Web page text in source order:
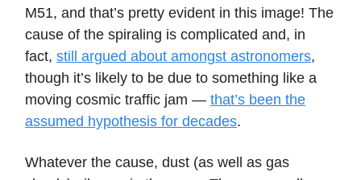
M51, and that’s pretty evident in this image! The
cause of the spiraling is complicated and, in
fact, still argued about amongst astronomers,
though it’s likely to be due to something like a
moving cosmic traffic jam — that’s been the
assumed hypothesis for decades.
Whatever the cause, dust (as well as gas